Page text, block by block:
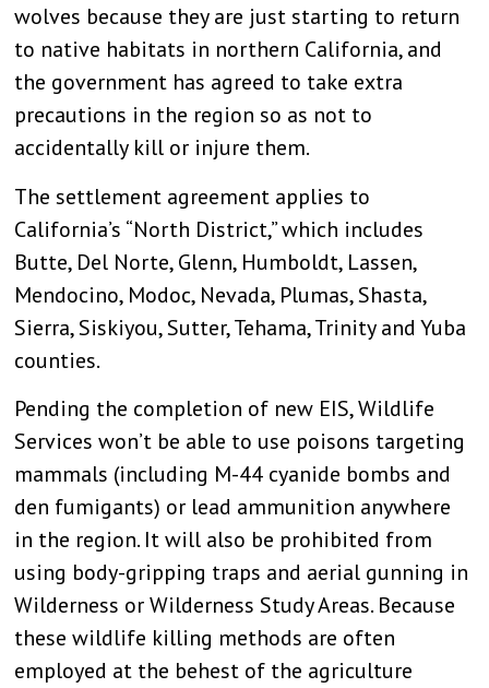
wolves because they are just starting to return
to native habitats in northern California, and
the government has agreed to take extra
precautions in the region so as not to
accidentally kill or injure them.
The settlement agreement applies to
California’s “North District,” which includes
Butte, Del Norte, Glenn, Humboldt, Lassen,
Mendocino, Modoc, Nevada, Plumas, Shasta,
Sierra, Siskiyou, Sutter, Tehama, Trinity and Yuba
counties.
Pending the completion of new EIS, Wildlife
Services won’t be able to use poisons targeting
mammals (including M-44 cyanide bombs and
den fumigants) or lead ammunition anywhere
in the region. It will also be prohibited from
using body-gripping traps and aerial gunning in
Wilderness or Wilderness Study Areas. Because
these wildlife killing methods are often
employed at the behest of the agriculture